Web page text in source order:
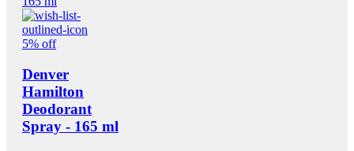
5% off
Denver
Hamilton
Deodorant
Spray - 165 ml